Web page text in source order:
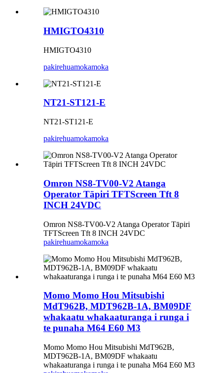
HMIGTO4310
HMIGTO4310
pakirehuamokamoka
NT21-ST121-E
NT21-ST121-E
pakirehuamokamoka
Omron NS8-TV00-V2 Atanga
Operator Tāpiri TFTScreen Tft 8
INCH 24VDC
Omron NS8-TV00-V2 Atanga Operator Tāpiri
TFTScreen Tft 8 INCH 24VDC
pakirehuamokamoka
Momo Momo Hou Mitsubishi
MdT962B, MDT962B-1A, BM09DF
whakaatu whakaaturanga i runga i
te punaha M64 E60 M3
Momo Momo Hou Mitsubishi MdT962B,
MDT962B-1A, BM09DF whakaatu
whakaaturanga i runga i te punaha M64 E60 M3